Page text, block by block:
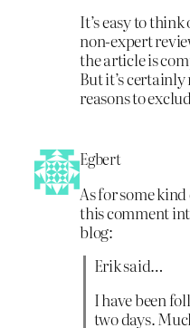
It’s easy to
non-expert
the article is
But it’s
reasons to
Egbert
As for some
this comment
blog:
Erik said…
I have been
two days.